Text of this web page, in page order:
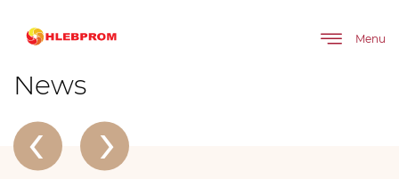
Menu
The main About company
100 years of pleasure, 100 years of exhibitors, 100 years of innovation
News
‹ ›